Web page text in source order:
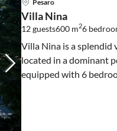
Pesaro
Villa Nina
12 guests600 m26
Villa Nina is a splendid
located in a dominant
equipped with 6